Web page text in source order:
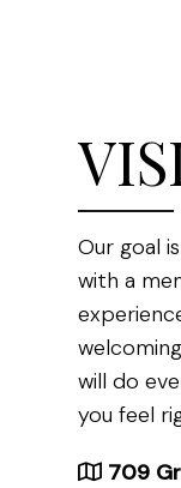
Our goal
with a
will do
you feel
709